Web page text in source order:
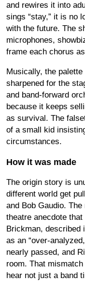
and rewires it into
sings “stay,” it is no
with the future. The
microphones,
frame each chorus
Musically, the
sharpened for the
and band-forward
because it keeps
as survival. The
of a small kid
circumstances.
How it was made
The origin story is
different world get
and Bob Gaudio.
theatre anecdote
Brickman, described
as an “over-
nearly passed, and
room. That
hear not just a band